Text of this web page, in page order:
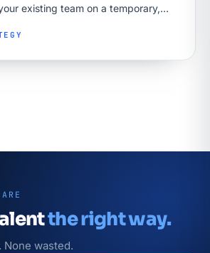
existing team on a temporary,
provider employs them…
the right way.
wasted.